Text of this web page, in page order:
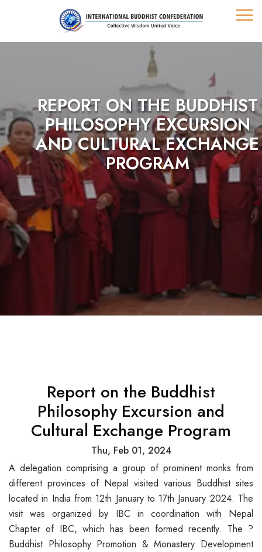
REPORT ON THE BUDDHIST
PHILOSOPHY EXCURSION
AND CULTURAL EXCHANGE
PROGRAM
Report on the Buddhist
Philosophy Excursion and
Cultural Exchange Program
Thu, Feb 01, 2024
A delegation comprising a group of prominent monks from
different provinces of Nepal visited various Buddhist sites
located in India from 12th January to 17th January 2024. The
visit was organized by IBC in coordination with Nepal
Chapter of IBC, which has been formed recently. The ?
Buddhist Philosophy Promotion & Monastery Development